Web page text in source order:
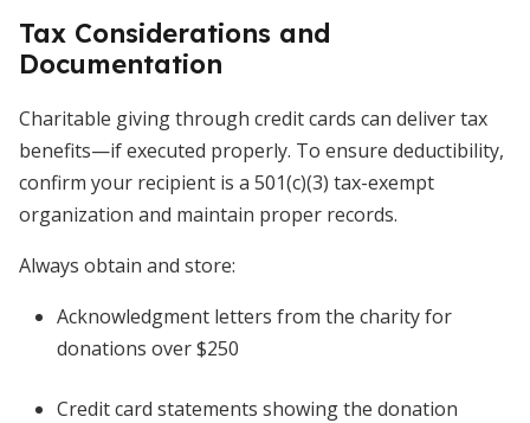
Tax Considerations and
Documentation
Charitable giving through credit cards can deliver tax
benefits—if executed properly. To ensure deductibility,
confirm your recipient is a 501(c)(3) tax-exempt
organization and maintain proper records.
Always obtain and store:
Acknowledgment letters from the charity for
donations over $250
Credit card statements showing the donation